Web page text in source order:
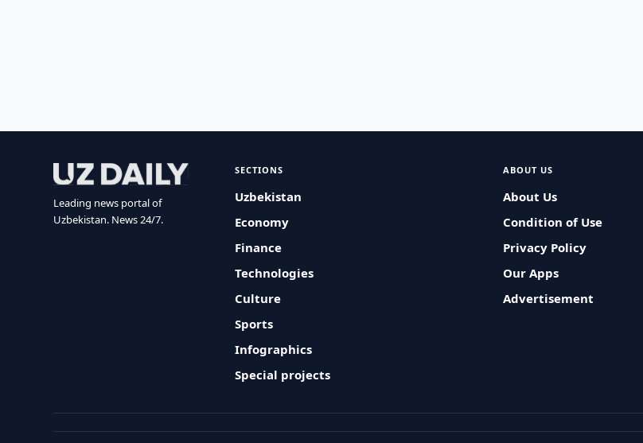
Leading news portal of
Uzbekistan. News 24/7.
SECTIONS
Uzbekistan
Economy
Finance
Technologies
Culture
Sports
Infographics
Special projects
ABOUT US
About Us
Condition of Use
Privacy Policy
Our Apps
Advertisement